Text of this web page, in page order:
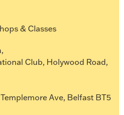
& Classes
,
Club, Holywood Road,
Ave, Belfast BT5